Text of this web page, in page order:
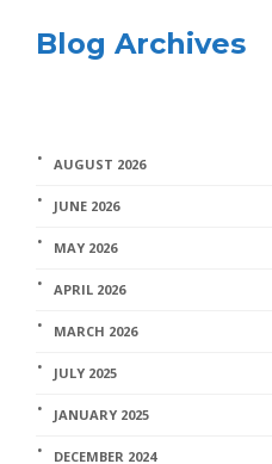
Blog Archives
AUGUST 2026
JUNE 2026
MAY 2026
APRIL 2026
MARCH 2026
JULY 2025
JANUARY 2025
DECEMBER 2024